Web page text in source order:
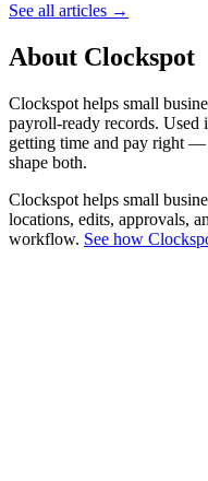
See all articles →
About Clockspot
Clockspot helps small
payroll-ready records. Used
getting time and pay right
shape both.
Clockspot helps small
locations, edits, approvals,
workflow. See how